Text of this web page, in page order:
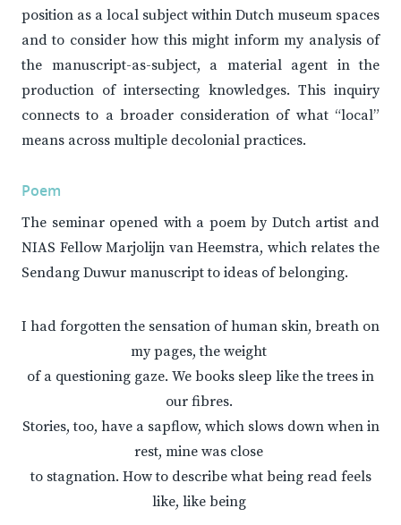
position as a local subject within Dutch museum spaces
and to consider how this might inform my analysis of
the manuscript-as-subject, a material agent in the
production of intersecting knowledges. This inquiry
connects to a broader consideration of what “local”
means across multiple decolonial practices.
Poem
The seminar opened with a poem by Dutch artist and
NIAS Fellow Marjolijn van Heemstra, which relates the
Sendang Duwur manuscript to ideas of belonging.
I had forgotten the sensation of human skin, breath on
my pages, the weight
of a questioning gaze. We books sleep like the trees in
our fibres.
Stories, too, have a sapflow, which slows down when in
rest, mine was close
to stagnation. How to describe what being read feels
like, like being